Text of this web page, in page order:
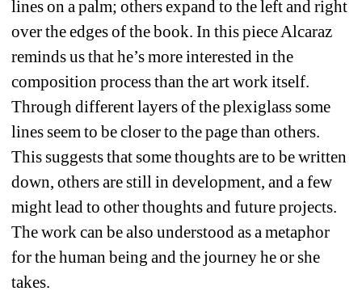
lines on a palm; others expand to the left and right
over the edges of the book. In this piece Alcaraz
reminds us that he’s more interested in the
composition process than the art work itself.
Through different layers of the plexiglass some
lines seem to be closer to the page than others.
This suggests that some thoughts are to be written
down, others are still in development, and a few
might lead to other thoughts and future projects.
The work can be also understood as a metaphor
for the human being and the journey he or she
takes.